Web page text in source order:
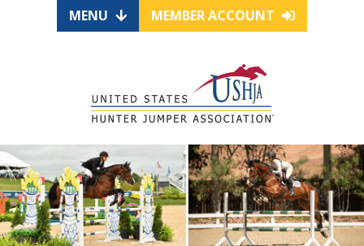
MENU MEMBER ACCOUNT